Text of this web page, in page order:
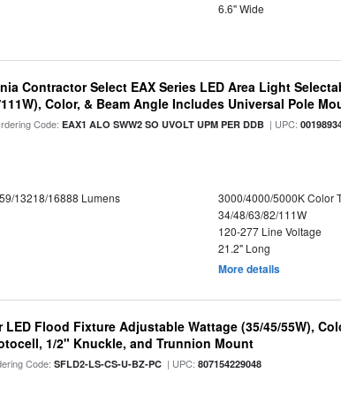
6.6" Wide
Contractor Select EAX Series LED Area Light
Color, & Beam Angle Includes Universal Pole
Code:EAX1 ALO SWW2 SO UVOLT UPM PER DDB | UPC:
13218/16888 Lumens
3000/4000/5000K Color
34/48/63/82/111W
120-277 Line Voltage
21.2" Long
More details
LED Flood Fixture Adjustable Wattage (35/45/55W),
1/2" Knuckle, and Trunnion Mount
Code:SFLD2-LS-CS-U-BZ-PC | UPC:807154229048